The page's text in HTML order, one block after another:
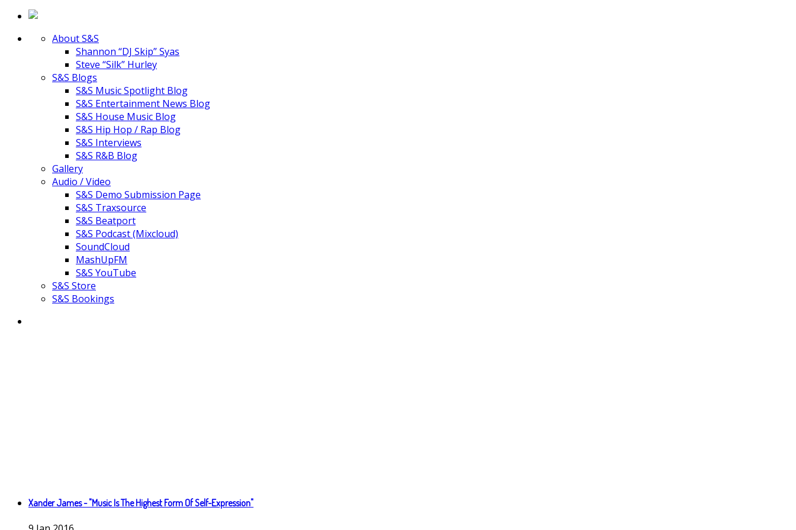
About S&S
Shannon “DJ Skip” Syas
Steve “Silk” Hurley
S&S Blogs
S&S Music Spotlight Blog
S&S Entertainment News Blog
S&S House Music Blog
S&S Hip Hop / Rap Blog
S&S Interviews
S&S R&B Blog
Gallery
Audio / Video
S&S Demo Submission Page
S&S Traxsource
S&S Beatport
S&S Podcast (Mixcloud)
SoundCloud
MashUpFM
S&S YouTube
S&S Store
S&S Bookings
Xander James - "Music Is The Highest Form Of Self-Expression"